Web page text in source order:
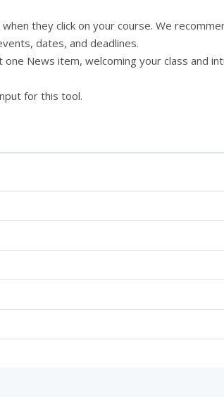
they click on your course. We
dates, and deadlines.
News item, welcoming your class and
for this tool.